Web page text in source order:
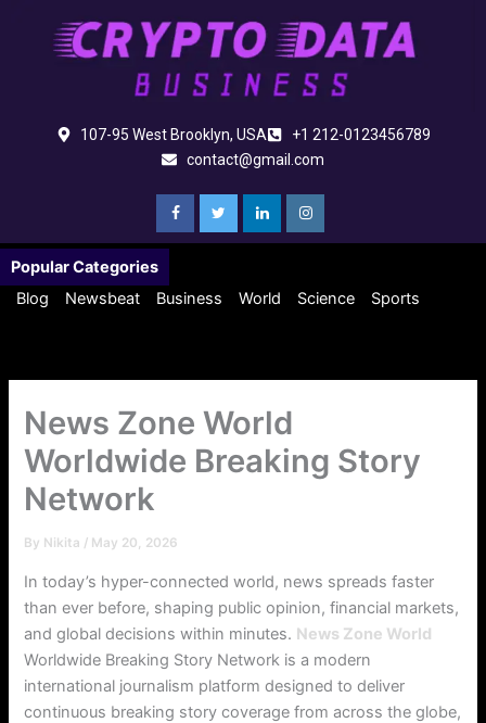
107-95 West Brooklyn, USA
+1 212-0123456789
contact@gmail.com
Popular Categories
Blog
Newsbeat Business World Science Sports
News Zone World
Worldwide Breaking Story
Network
By Nikita / May 20, 2026
In today’s hyper-connected world, news spreads faster
than ever before, shaping public opinion, financial markets,
and global decisions within minutes. News Zone World
Worldwide Breaking Story Network is a modern
international journalism platform designed to deliver
continuous breaking story coverage from across the globe,